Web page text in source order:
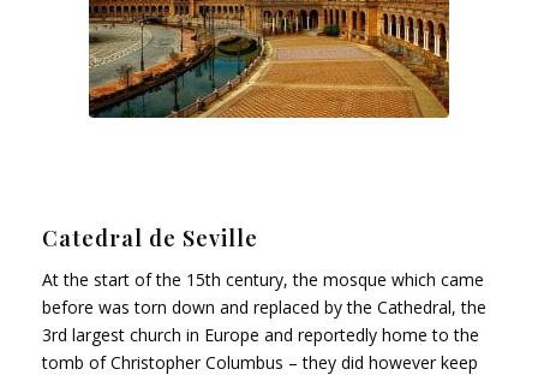
Catedral de Seville
At the start of the 15th century, the mosque which came
before was torn down and replaced by the Cathedral, the
3rd largest church in Europe and reportedly home to the
tomb of Christopher Columbus – they did however keep